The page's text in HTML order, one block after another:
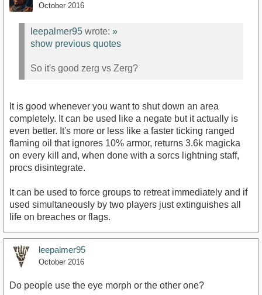
October 2016
leepalmer95 wrote: »
show previous quotes
So it's good zerg vs Zerg?
It is good whenever you want to shut down an area
completely. It can be used like a negate but it actually is
even better. It's more or less like a faster ticking ranged
flaming oil that ignores 10% armor, returns 3.6k magicka
on every kill and, when done with a sorcs lightning staff,
procs disintegrate.
It can be used to force groups to retreat immediately and if
used simultaneously by two players just extinguishes all
life on breaches or flags.
leepalmer95
October 2016
Do people use the eye morph or the other one?